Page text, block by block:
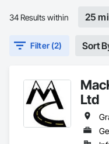
34 Results within 25
Filter (2) Sort
Ltd